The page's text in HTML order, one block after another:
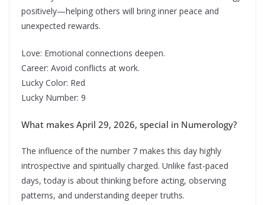
positively—helping others will bring inner peace and
unexpected rewards.
Love: Emotional connections deepen.
Career: Avoid conflicts at work.
Lucky Color: Red
Lucky Number: 9
What makes April 29, 2026, special in Numerology?
The influence of the number 7 makes this day highly
introspective and spiritually charged. Unlike fast-paced
days, today is about thinking before acting, observing
patterns, and understanding deeper truths.